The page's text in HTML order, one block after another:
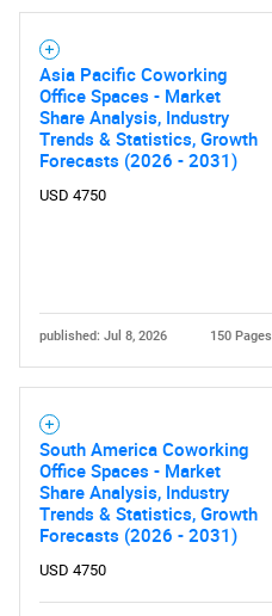
Asia Pacific Coworking
Office Spaces - Market
Share Analysis, Industry
Trends & Statistics, Growth
Forecasts (2026 - 2031)
USD 4750
published: Jul 8, 2026 150 Pages
South America Coworking
Office Spaces - Market
Share Analysis, Industry
Trends & Statistics, Growth
Forecasts (2026 - 2031)
USD 4750